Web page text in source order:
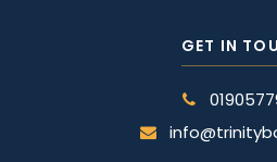
GET IN